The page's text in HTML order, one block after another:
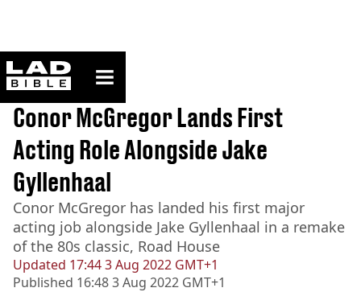
ladbible homepage
Home>News
Updated 17:44 3 Aug 2022 GMT+1
Published 16:48 3 Aug 2022 GMT+1
BREAKING
Conor McGregor Lands First
Acting Role Alongside Jake
Gyllenhaal
Conor McGregor has landed his first major
acting job alongside Jake Gyllenhaal in a remake
of the 80s classic, Road House